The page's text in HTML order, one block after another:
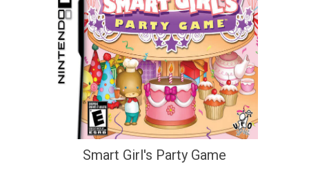
Smart Girl's Party Game